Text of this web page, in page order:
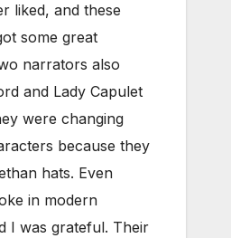
liked, and these
some great
narrators also
and Lady Capulet
were changing
because they
hats. Even
in modern
I was grateful. Their